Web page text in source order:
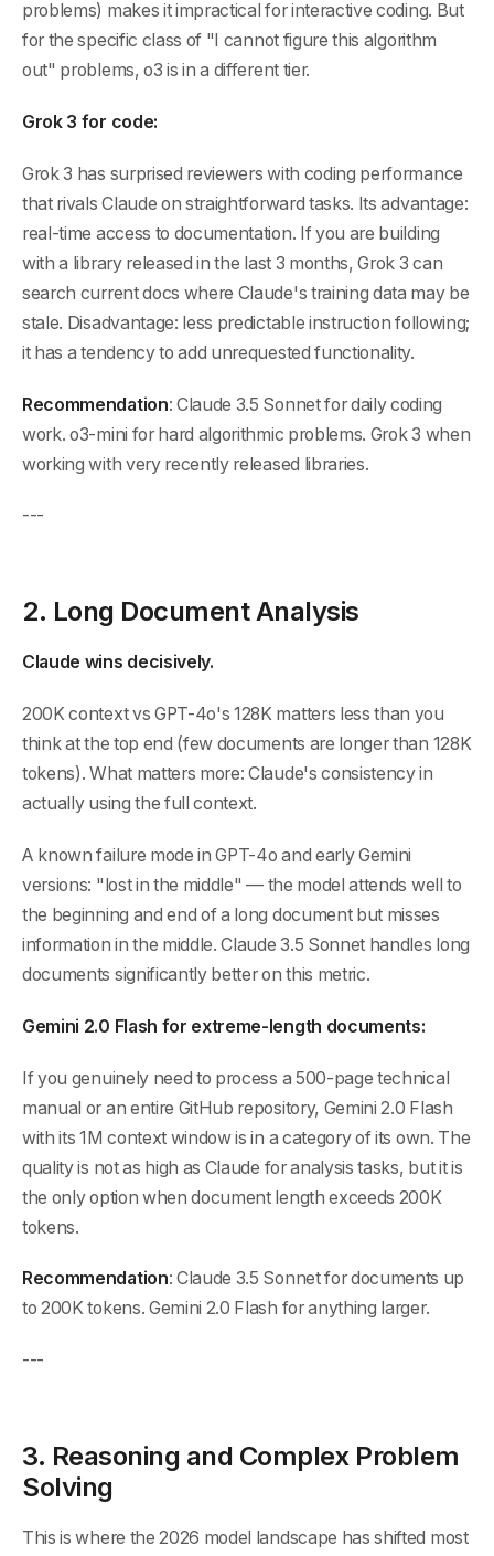
problems) makes it impractical for interactive coding. But
for the specific class of "I cannot figure this algorithm
out" problems, o3 is in a different tier.
Grok 3 for code:
Grok 3 has surprised reviewers with coding performance
that rivals Claude on straightforward tasks. Its advantage:
real-time access to documentation. If you are building
with a library released in the last 3 months, Grok 3 can
search current docs where Claude's training data may be
stale. Disadvantage: less predictable instruction following;
it has a tendency to add unrequested functionality.
Recommendation: Claude 3.5 Sonnet for daily coding
work. o3-mini for hard algorithmic problems. Grok 3 when
working with very recently released libraries.
---
2. Long Document Analysis
Claude wins decisively.
200K context vs GPT-4o's 128K matters less than you
think at the top end (few documents are longer than 128K
tokens). What matters more: Claude's consistency in
actually using the full context.
A known failure mode in GPT-4o and early Gemini
versions: "lost in the middle" — the model attends well to
the beginning and end of a long document but misses
information in the middle. Claude 3.5 Sonnet handles long
documents significantly better on this metric.
Gemini 2.0 Flash for extreme-length documents:
If you genuinely need to process a 500-page technical
manual or an entire GitHub repository, Gemini 2.0 Flash
with its 1M context window is in a category of its own. The
quality is not as high as Claude for analysis tasks, but it is
the only option when document length exceeds 200K
tokens.
Recommendation: Claude 3.5 Sonnet for documents up
to 200K tokens. Gemini 2.0 Flash for anything larger.
---
3. Reasoning and Complex Problem
Solving
This is where the 2026 model landscape has shifted most